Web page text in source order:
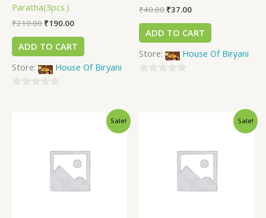
Paratha(3pcs.)
₹210.00 ₹190.00
ADD TO CART
Store:
House Of Biryani
₹40.00 ₹37.00
ADD TO CART
Store:
House Of Biryani
Sale! Sale!